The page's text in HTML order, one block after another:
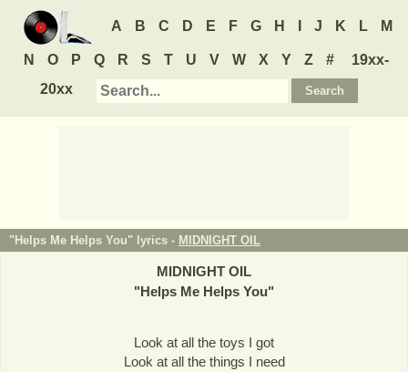
A B C D E F G H J K L M
N O P Q R S T U V W X Y Z #
19xx-
20xx
"Helps Me Helps You" lyrics - MIDNIGHT OIL
MIDNIGHT OIL
"Helps Me Helps You"
Look at all the toys I got
Look at all the things I need